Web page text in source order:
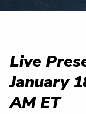
Live
January
AM ET